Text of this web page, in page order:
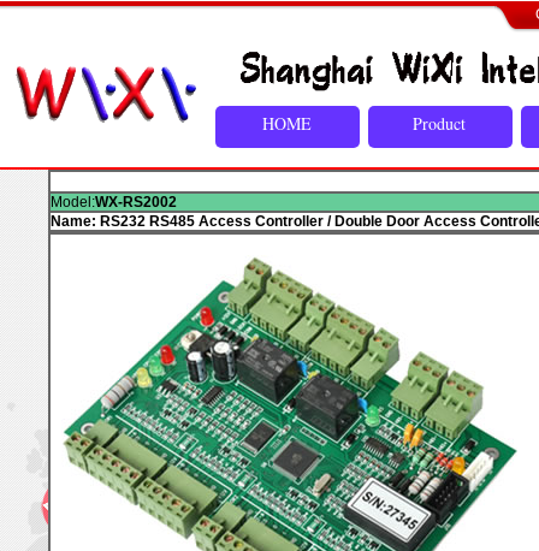
HOME Product
Model:WX-RS2002
Name: RS232 RS485 Access Controller / Double Door Access